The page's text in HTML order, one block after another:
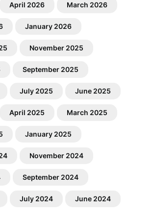
April 2026 March 2026
January 2026
November 2025
September 2025
July 2025 June 2025
April 2025 March 2025
January 2025
November 2024
September 2024
July 2024 June 2024